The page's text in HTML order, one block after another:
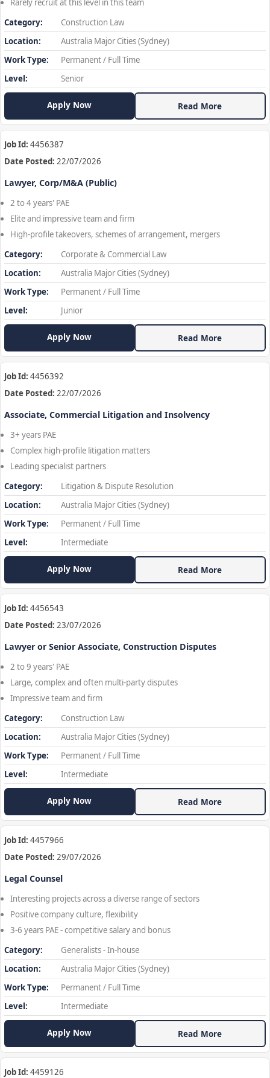
Rarely recruit at this level in this team
Category:
Construction Law
Location:
Australia Major Cities (Sydney)
Work Type:
Permanent / Full Time
Level:
Senior
Apply Now Read More
Job Id: 4456387
Date Posted: 22/07/2026
Lawyer, Corp/M&A (Public)
2 to 4 years' PAE
Elite and impressive team and firm
High-profile takeovers, schemes of arrangement, mergers
Category:
Corporate & Commercial Law
Location:
Australia Major Cities (Sydney)
Work Type:
Permanent / Full Time
Level:
Junior
Apply Now Read More
Job Id: 4456392
Date Posted: 22/07/2026
Associate, Commercial Litigation and Insolvency
3+ years PAE
Complex high-profile litigation matters
Leading specialist partners
Category:
Litigation & Dispute Resolution
Location:
Australia Major Cities (Sydney)
Work Type:
Permanent / Full Time
Level:
Intermediate
Apply Now Read More
Job Id: 4456543
Date Posted: 23/07/2026
Lawyer or Senior Associate, Construction Disputes
2 to 9 years' PAE
Large, complex and often multi-party disputes
Impressive team and firm
Category:
Construction Law
Location:
Australia Major Cities (Sydney)
Work Type:
Permanent / Full Time
Level:
Intermediate
Apply Now Read More
Job Id: 4457966
Date Posted: 29/07/2026
Legal Counsel
Interesting projects across a diverse range of sectors
Positive company culture, flexibility
3-6 years PAE - competitive salary and bonus
Category:
Generalists - In-house
Location:
Australia Major Cities (Sydney)
Work Type:
Permanent / Full Time
Level:
Intermediate
Apply Now Read More
Job Id: 4459126